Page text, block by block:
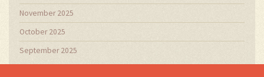
November 2025
October 2025
September 2025